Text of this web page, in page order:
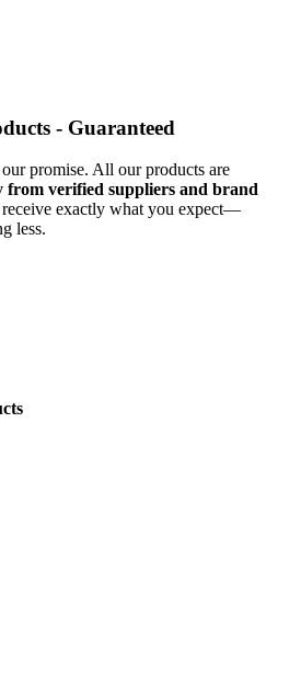
- Guaranteed
promise. All our products are
from verified suppliers and brand
exactly what you expect—
less.